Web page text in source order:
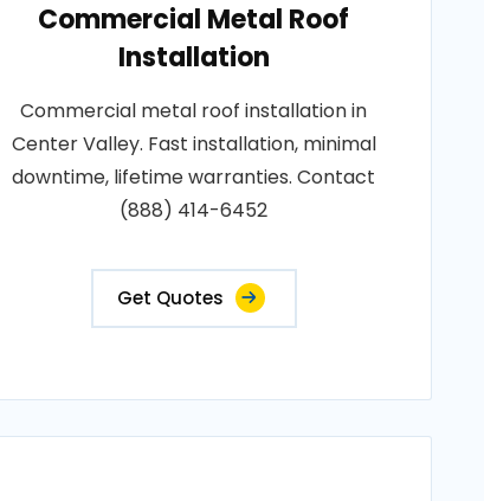
Commercial Metal Roof
Installation
Commercial metal roof installation in
Center Valley. Fast installation, minimal
downtime, lifetime warranties. Contact
(888) 414-6452
Get Quotes